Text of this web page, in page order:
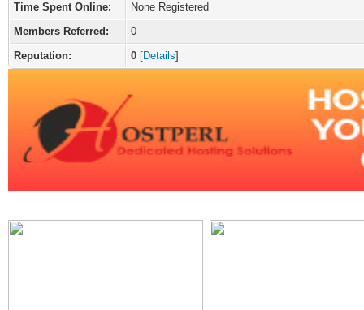
Time Spent Online:
None Registered
Members Referred:
0
Reputation:
0 [Details]